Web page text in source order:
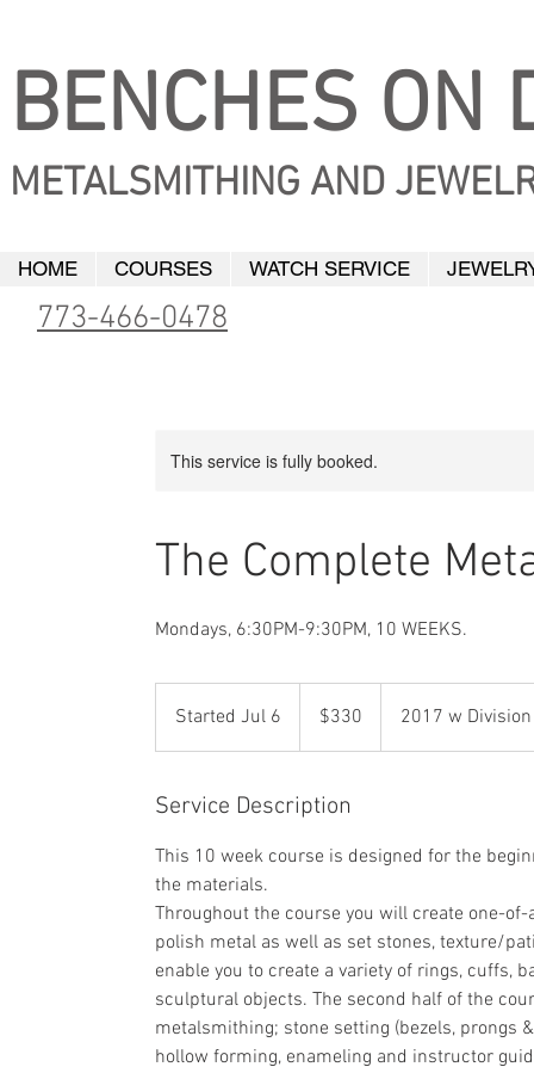
BENCHES ON
METALSMITHING AND
HOME COURSES WATCH SERVICE
773-466-0478
This service is fully booked.
The Complete
Mondays, 6:30PM-9:30PM, 10 WEEKS.
Started Jul 6
t
r
e
J
u
l
6
dollars$330 2017 w
Service Description
This 10 week course is designed for the
the materials.
Throughout the course you will create one-
polish metal as well as set stones, texture/
enable you to create a variety of rings, cuffs,
sculptural objects. The second half of the
metalsmithing; stone setting (bezels, prongs
hollow forming, enameling and instructor